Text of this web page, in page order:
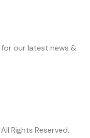
for our latest news &
All Rights Reserved.